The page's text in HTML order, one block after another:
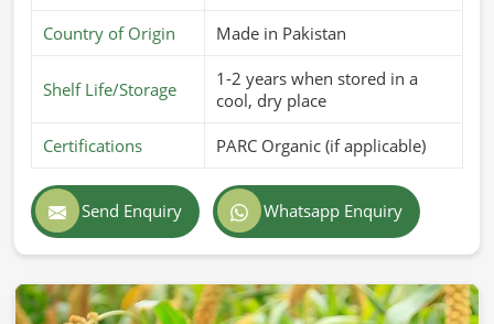
Country of Origin Made in Pakistan
Shelf Life/Storage
1-2 years when stored in a
cool, dry place
Certifications PARC Organic (if applicable)
Send Enquiry Whatsapp Enquiry